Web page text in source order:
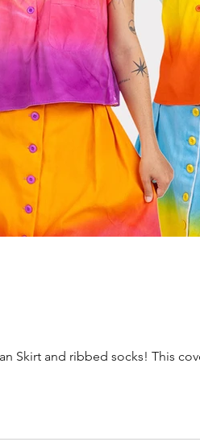
Skirt and ribbed socks! This